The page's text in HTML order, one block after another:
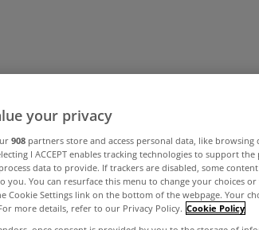
your privacy
908 partners store and access personal data, like
I ACCEPT enables tracking technologies to support
data to provide. If trackers are disabled, some
you. You can resurface this menu to change your choices
Cookie Settings link on the bottom of the webpage. Your
more details, refer to our Privacy Policy. Cookie Policy